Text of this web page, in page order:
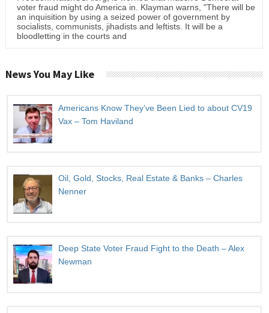
voter fraud might do America in. Klayman warns, "There will be
an inquisition by using a seized power of government by
socialists, communists, jihadists and leftists. It will be a
bloodletting in the courts and
News You May Like
Americans Know They’ve Been Lied to about CV19
Vax – Tom Haviland
Oil, Gold, Stocks, Real Estate & Banks – Charles
Nenner
Deep State Voter Fraud Fight to the Death – Alex
Newman